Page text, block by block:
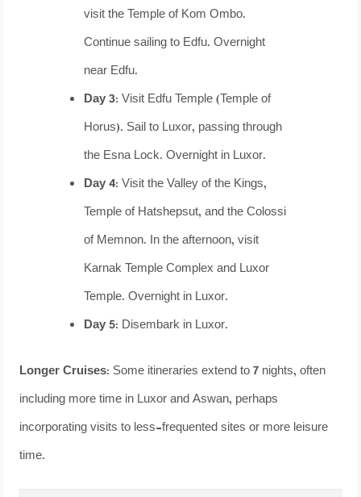
visit the Temple of Kom Ombo.
Continue sailing to Edfu. Overnight
near Edfu.
Day 3: Visit Edfu Temple (Temple of
Horus). Sail to Luxor, passing through
the Esna Lock. Overnight in Luxor.
Day 4: Visit the Valley of the Kings,
Temple of Hatshepsut, and the Colossi
of Memnon. In the afternoon, visit
Karnak Temple Complex and Luxor
Temple. Overnight in Luxor.
Day 5: Disembark in Luxor.
Longer Cruises: Some itineraries extend to 7 nights, often
including more time in Luxor and Aswan, perhaps
incorporating visits to less-frequented sites or more leisure
time.